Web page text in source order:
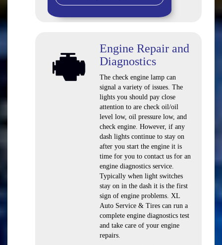
Engine Repair and
Diagnostics
The check engine lamp can
signal a variety of issues. The
lights you should pay close
attention to are check oil/oil
level low, oil pressure low, and
check engine. However, if any
dash lights continue to stay on
after you start the engine it is
time for you to contact us for an
engine diagnostics service.
Typically when light switches
stay on in the dash it is the first
sign of engine problems. XL
Auto Service & Tires can run a
complete engine diagnostics test
and take care of your engine
repairs.